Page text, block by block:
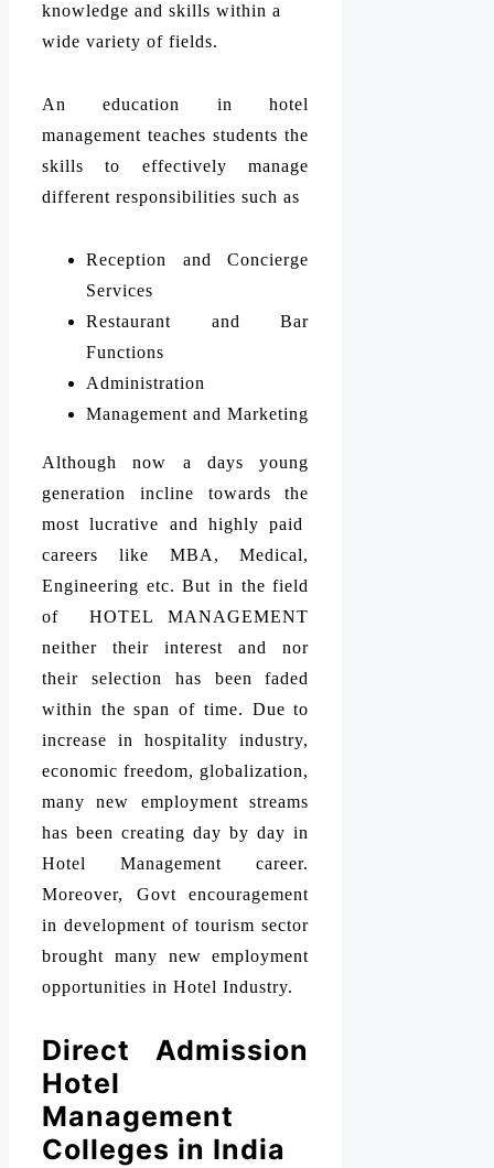
knowledge and skills within a
wide variety of fields.
An education in hotel
management teaches students the
skills to effectively manage
different responsibilities such as
Reception and Concierge
Services
Restaurant and Bar
Functions
Administration
Management and Marketing
Although now a days young
generation incline towards the
most lucrative and highly paid
careers like MBA, Medical,
Engineering etc. But in the field
of HOTEL MANAGEMENT
neither their interest and nor
their selection has been faded
within the span of time. Due to
increase in hospitality industry,
economic freedom, globalization,
many new employment streams
has been creating day by day in
Hotel Management career.
Moreover, Govt encouragement
in development of tourism sector
brought many new employment
opportunities in Hotel Industry.
Direct Admission
Hotel
Management
Colleges in India